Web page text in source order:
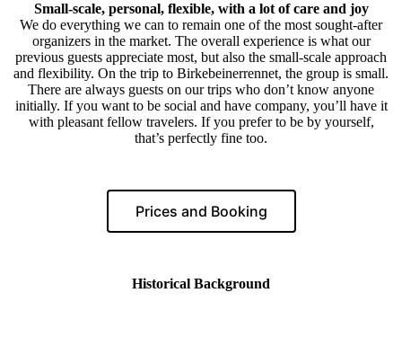
Small-scale, personal, flexible, with a lot of care and joy
We do everything we can to remain one of the most sought-after
organizers in the market. The overall experience is what our
previous guests appreciate most, but also the small-scale approach
and flexibility. On the trip to Birkebeinerrennet, the group is small.
There are always guests on our trips who don’t know anyone
initially. If you want to be social and have company, you’ll have it
with pleasant fellow travelers. If you prefer to be by yourself,
that’s perfectly fine too.
Prices and Booking
Historical Background